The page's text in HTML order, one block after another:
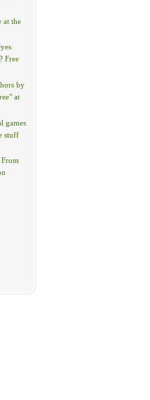
at the
Free
by
at
games
stuff